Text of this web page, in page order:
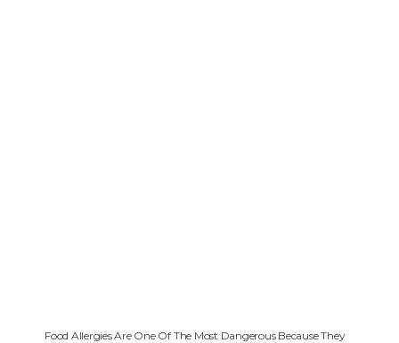
Food Allergies Are One Of The Most Dangerous Because They